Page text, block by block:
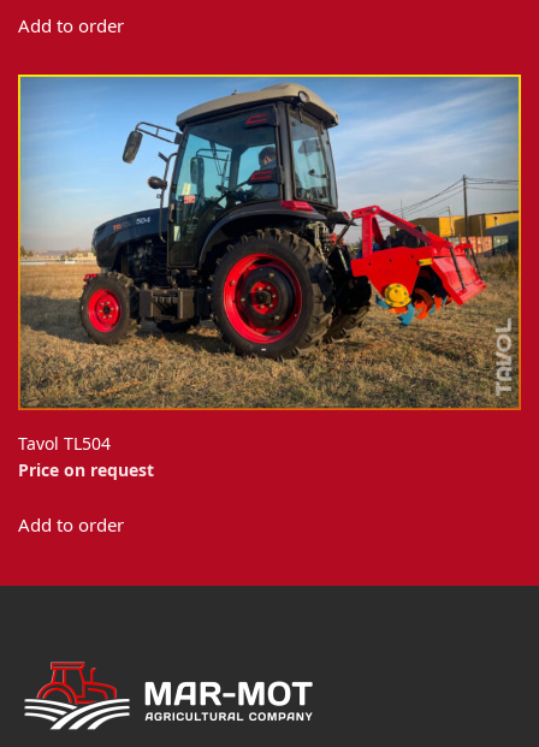
Add to order
Tavol TL504
Price on request
Add to order